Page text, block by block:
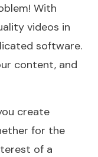
With
videos in
software.
content, and
create
for the
of a